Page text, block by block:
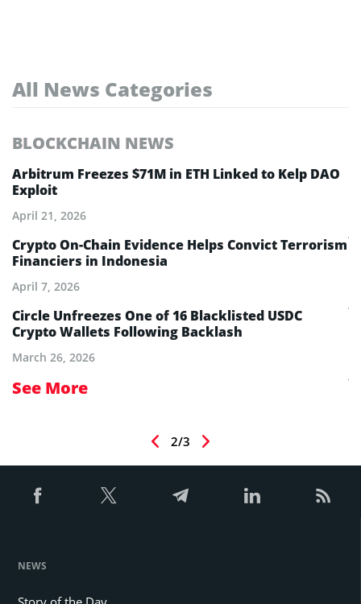
All News Categories
BLOCKCHAIN NEWS
Arbitrum Freezes $71M in ETH Linked to Kelp DAO
Exploit
April 21, 2026
Crypto On-Chain Evidence Helps Convict Terrorism
Financiers in Indonesia
April 7, 2026
Circle Unfreezes One of 16 Blacklisted USDC
Crypto Wallets Following Backlash
March 26, 2026
See More
2/3
NEWS